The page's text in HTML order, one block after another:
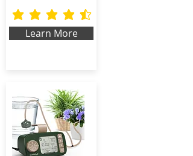
la valutazione media è 4.6 su 5
Learn More